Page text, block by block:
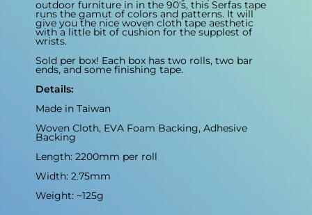
outdoor furniture in in the 90's, this Serfas tape
runs the gamut of colors and patterns. It will
give you the nice woven cloth tape aesthetic
with a little bit of cushion for the supplest of
wrists.
Sold per box! Each box has two rolls, two bar
ends, and some finishing tape.
Details:
Made in Taiwan
Woven Cloth, EVA Foam Backing, Adhesive
Backing
Length: 2200mm per roll
Width: 2.75mm
Weight: ~125g